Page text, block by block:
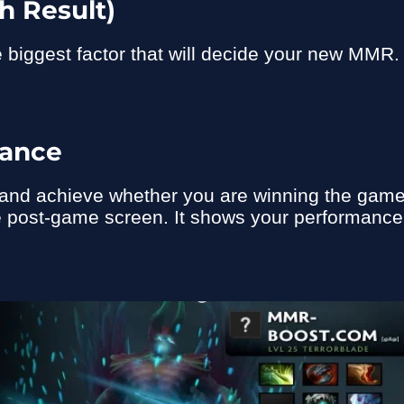
Result)
factor that will decide your new
achieve whether you are winning the
game screen. It shows your